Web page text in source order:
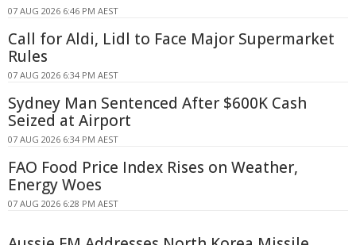
07 AUG 2026 6:46 PM AEST
Call for Aldi, Lidl to Face Major Supermarket
Rules
07 AUG 2026 6:34 PM AEST
Sydney Man Sentenced After $600K Cash
Seized at Airport
07 AUG 2026 6:34 PM AEST
FAO Food Price Index Rises on Weather,
Energy Woes
07 AUG 2026 6:28 PM AEST